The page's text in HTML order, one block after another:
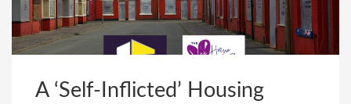
A ‘Self-Inflicted’ Housing